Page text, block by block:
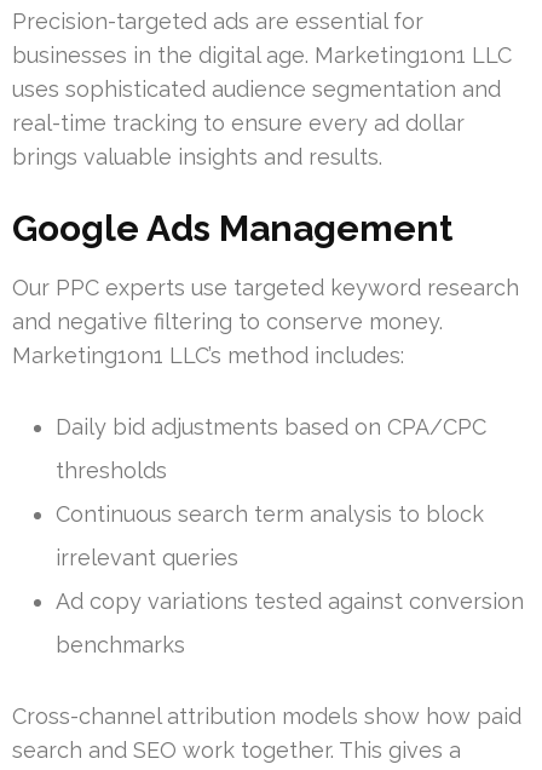
Precision-targeted ads are essential for
businesses in the digital age. Marketing1on1 LLC
uses sophisticated audience segmentation and
real-time tracking to ensure every ad dollar
brings valuable insights and results.
Google Ads Management
Our PPC experts use targeted keyword research
and negative filtering to conserve money.
Marketing1on1 LLC’s method includes:
Daily bid adjustments based on CPA/CPC
thresholds
Continuous search term analysis to block
irrelevant queries
Ad copy variations tested against conversion
benchmarks
Cross-channel attribution models show how paid
search and SEO work together. This gives a